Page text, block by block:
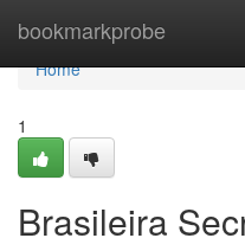
bookmarkprobe
Home
Home
1
Brasileira